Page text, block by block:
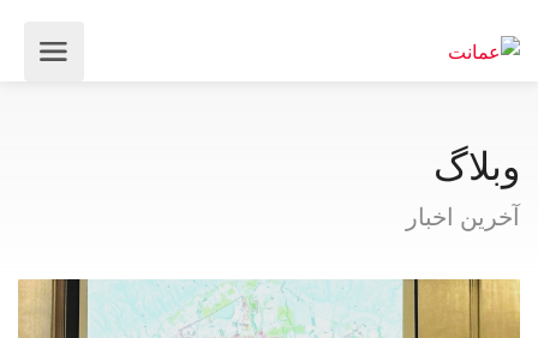
وبلاگ
آخرین اخبار